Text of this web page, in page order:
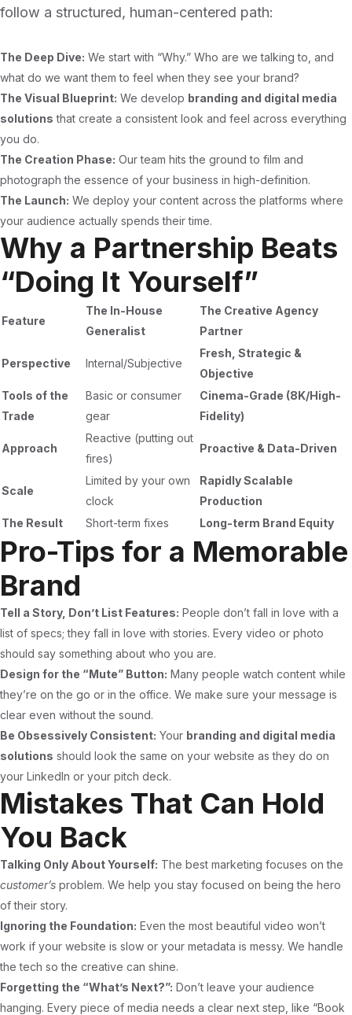
follow a structured, human-centered path:
The Deep Dive: We start with “Why.” Who are we talking to, and
what do we want them to feel when they see your brand?
The Visual Blueprint: We develop branding and digital media
solutions that create a consistent look and feel across everything
you do.
The Creation Phase: Our team hits the ground to film and
photograph the essence of your business in high-definition.
The Launch: We deploy your content across the platforms where
your audience actually spends their time.
Why a Partnership Beats
“Doing It Yourself”
Feature
The In-House
Generalist
The Creative Agency
Partner
Perspective Internal/Subjective
Fresh, Strategic &
Objective
Tools of the
Trade
Basic or consumer
gear
Cinema-Grade (8K/High-
Fidelity)
Approach
Reactive (putting out
fires)
Proactive & Data-Driven
Scale
Limited by your own
clock
Rapidly Scalable
Production
The Result
Short-term fixes Long-term Brand Equity
Pro-Tips for a Memorable
Brand
Tell a Story, Don’t List Features: People don’t fall in love with a
list of specs; they fall in love with stories. Every video or photo
should say something about who you are.
Design for the “Mute” Button: Many people watch content while
they’re on the go or in the office. We make sure your message is
clear even without the sound.
Be Obsessively Consistent: Your branding and digital media
solutions should look the same on your website as they do on
your LinkedIn or your pitch deck.
Mistakes That Can Hold
You Back
Talking Only About Yourself: The best marketing focuses on the
customer’s problem. We help you stay focused on being the hero
of their story.
Ignoring the Foundation: Even the most beautiful video won’t
work if your website is slow or your metadata is messy. We handle
the tech so the creative can shine.
Forgetting the “What’s Next?”: Don’t leave your audience
hanging. Every piece of media needs a clear next step, like “Book